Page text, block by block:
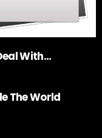
With
The World